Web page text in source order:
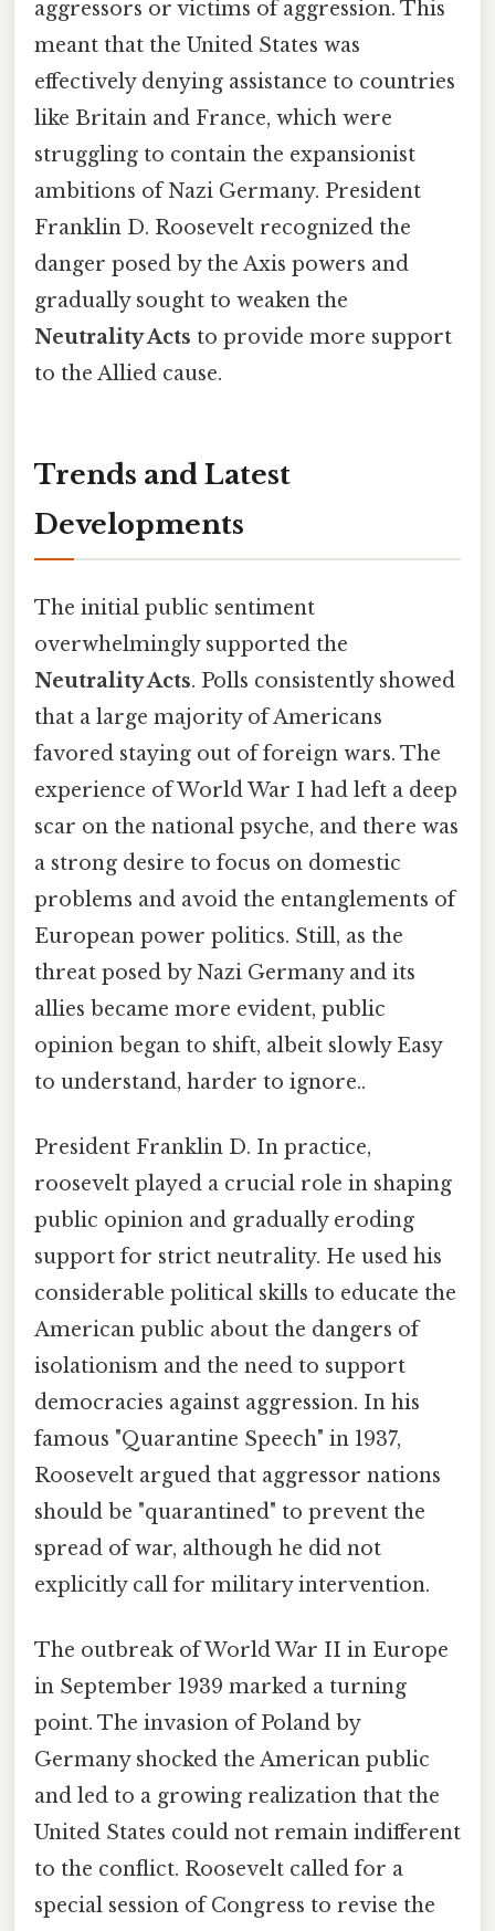
aggressors or victims of aggression. This
meant that the United States was
effectively denying assistance to countries
like Britain and France, which were
struggling to contain the expansionist
ambitions of Nazi Germany. President
Franklin D. Roosevelt recognized the
danger posed by the Axis powers and
gradually sought to weaken the
Neutrality Acts to provide more support
to the Allied cause.
Trends and Latest
Developments
The initial public sentiment
overwhelmingly supported the
Neutrality Acts. Polls consistently showed
that a large majority of Americans
favored staying out of foreign wars. The
experience of World War I had left a deep
scar on the national psyche, and there was
a strong desire to focus on domestic
problems and avoid the entanglements of
European power politics. Still, as the
threat posed by Nazi Germany and its
allies became more evident, public
opinion began to shift, albeit slowly Easy
to understand, harder to ignore..
President Franklin D. In practice,
roosevelt played a crucial role in shaping
public opinion and gradually eroding
support for strict neutrality. He used his
considerable political skills to educate the
American public about the dangers of
isolationism and the need to support
democracies against aggression. In his
famous "Quarantine Speech" in 1937,
Roosevelt argued that aggressor nations
should be "quarantined" to prevent the
spread of war, although he did not
explicitly call for military intervention.
The outbreak of World War II in Europe
in September 1939 marked a turning
point. The invasion of Poland by
Germany shocked the American public
and led to a growing realization that the
United States could not remain indifferent
to the conflict. Roosevelt called for a
special session of Congress to revise the